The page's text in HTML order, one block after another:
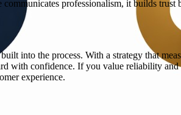
professionalism, it builds trust
into the process. With a strategy that
with confidence. If you value reliability
experience.